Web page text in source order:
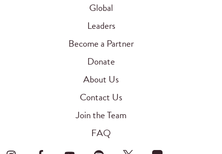
Global
Leaders
Become a Partner
Donate
About Us
Contact Us
Join the Team
FAQ